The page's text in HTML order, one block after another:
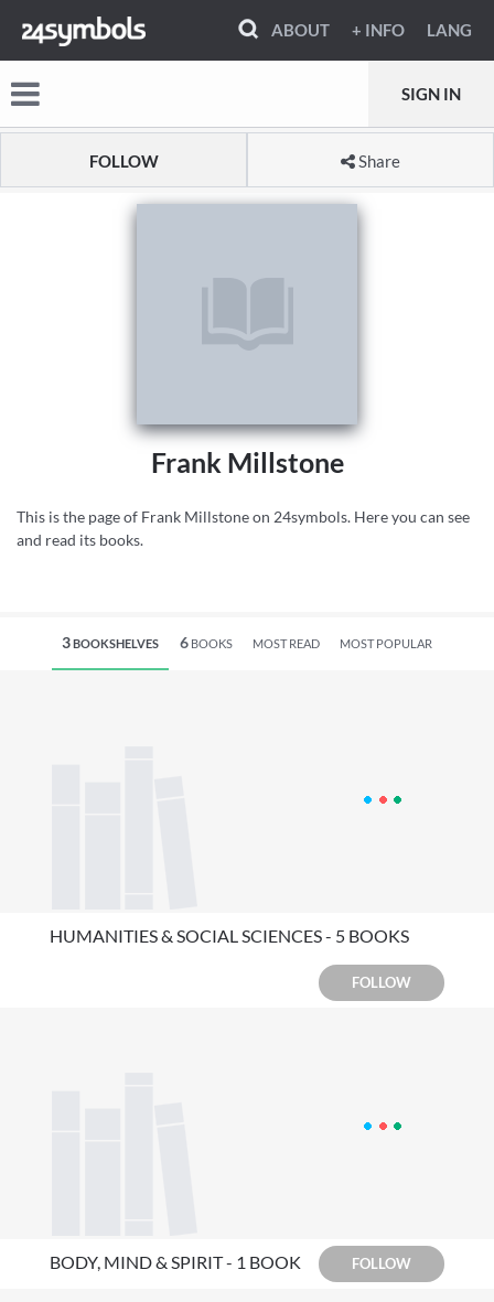
ABOUT + INFO LANG
SIGN IN
FOLLOW Share
Frank Millstone
This is the page of Frank Millstone on 24symbols. Here you can see
and read its books.
3BOOKSHELVES 6BOOKS MOST READ MOST POPULAR
HUMANITIES & SOCIAL SCIENCES - 5 BOOKS
FOLLOW
BODY, MIND & SPIRIT - 1 BOOK FOLLOW